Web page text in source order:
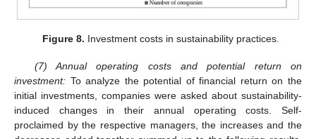
Figure 8. Investment costs in sustainability practices.
(7) Annual operating costs and potential return on
investment: To analyze the potential of financial return on the
initial investments, companies were asked about sustainability-
induced changes in their annual operating costs. Self-
proclaimed by the respective managers, the increases and the